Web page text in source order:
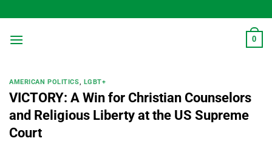
to
content
0
AMERICAN POLITICS, LGBT+
VICTORY: A Win for Christian Counselors
and Religious Liberty at the US Supreme
Court